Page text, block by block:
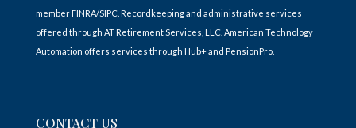
member FINRA/SIPC. Recordkeeping and administrative services
offered through AT Retirement Services, LLC. American Technology
Automation offers services through Hub+ and PensionPro.
CONTACT US